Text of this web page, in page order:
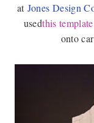
at Jones Design
usedthis template
onto